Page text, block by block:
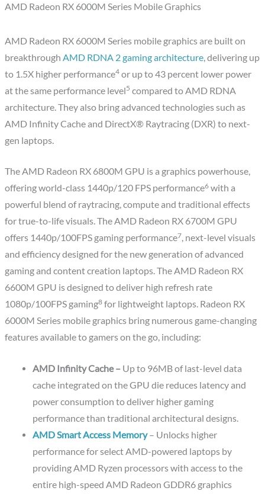
AMD Radeon RX 6000M Series Mobile Graphics
AMD Radeon RX 6000M Series mobile graphics are built on
breakthroughAMD RDNA 2 gaming architecture, delivering up
to 1.5X higher performance4 or up to 43 percent lower power
at the same performance level5 compared to AMD RDNA
architecture. They also bring advanced technologies such as
AMD Infinity Cache and DirectX® Raytracing (DXR) to next-
gen laptops.
The AMD Radeon RX 6800M GPU is a graphics powerhouse,
offering world-class 1440p/120 FPS performance6 with a
powerful blend of raytracing, compute and traditional effects
for true-to-life visuals. The AMD Radeon RX 6700M GPU
offers 1440p/100FPS gaming performance7, next-level visuals
and efficiency designed for the new generation of advanced
gaming and content creation laptops. The AMD Radeon RX
6600M GPU is designed to deliver high refresh rate
1080p/100FPS gaming8 for lightweight laptops. Radeon RX
6000M Series mobile graphics bring numerous game-changing
features available to gamers on the go, including:
AMD Infinity Cache – Up to 96MB of last-level data
cache integrated on the GPU die reduces latency and
power consumption to deliver higher gaming
performance than traditional architectural designs.
AMD Smart Access Memory– Unlocks higher
performance for select AMD-powered laptops by
providing AMD Ryzen processors with access to the
entire high-speed AMD Radeon GDDR6 graphics